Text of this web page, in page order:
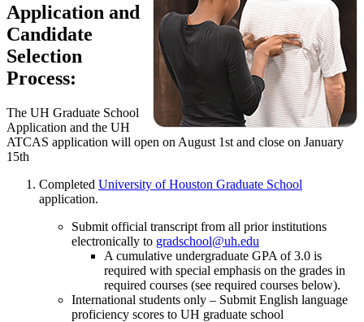
Application and
Candidate
Selection
Process:
The UH Graduate School
Application and the UH
ATCAS application will open on August 1st and close on January
15th
Completed University of Houston Graduate School
application.
Submit official transcript from all prior institutions
electronically to gradschool@uh.edu
A cumulative undergraduate GPA of 3.0 is
required with special emphasis on the grades in
required courses (see required courses below).
International students only – Submit English language
proficiency scores to UH graduate school